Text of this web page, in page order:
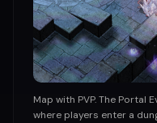
Map with PVP. The Portal
where players enter a